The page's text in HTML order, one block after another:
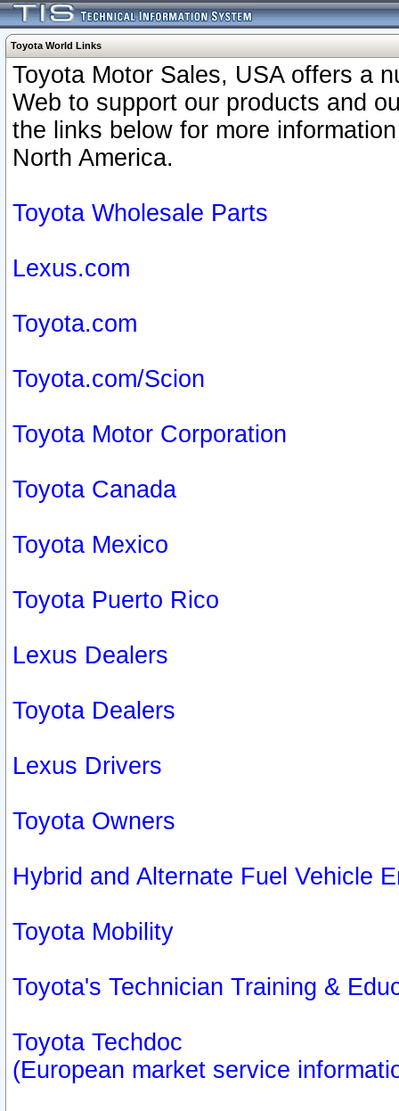
Toyota World Links
Toyota Motor Sales, USA offers a
Web to support our products and
the links below for more
North America.
Toyota Wholesale Parts
Lexus.com
Toyota.com
Toyota.com/Scion
Toyota Motor Corporation
Toyota Canada
Toyota Mexico
Toyota Puerto Rico
Lexus Dealers
Toyota Dealers
Lexus Drivers
Toyota Owners
Hybrid and Alternate Fuel Vehicle
Toyota Mobility
Toyota's Technician Training &
Toyota Techdoc
(European market service